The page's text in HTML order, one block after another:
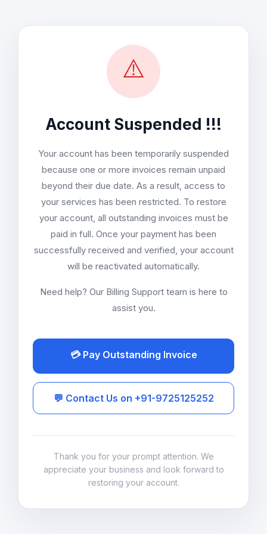
⚠️
Account Suspended !!!
Your account has been temporarily suspended
because one or more invoices remain unpaid
beyond their due date. As a result, access to
your services has been restricted. To restore
your account, all outstanding invoices must be
paid in full. Once your payment has been
successfully received and verified, your account
will be reactivated automatically.
Need help? Our Billing Support team is here to
assist you.
💳 Pay Outstanding Invoice
💬 Contact Us on +91-9725125252
Thank you for your prompt attention. We
appreciate your business and look forward to
restoring your account.